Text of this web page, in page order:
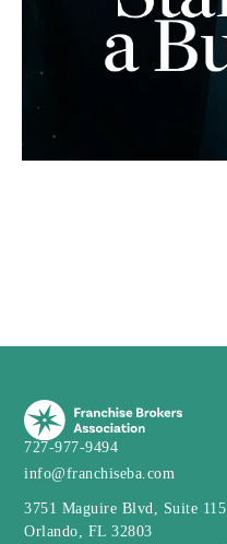
727-977-9494
info@franchiseba.com
3751 Maguire Blvd, Suite 115
Orlando, FL 32803